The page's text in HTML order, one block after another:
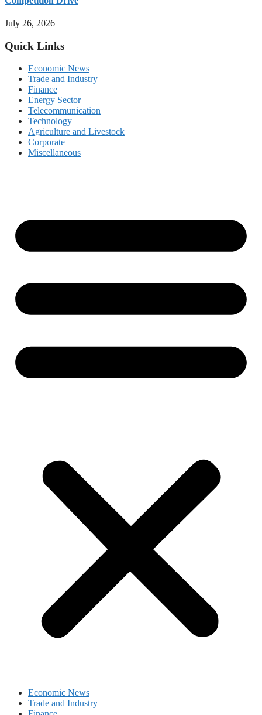
July 26, 2026
Quick Links
Economic News
Trade and Industry
Finance
Energy Sector
Telecommunication
Technology
Agriculture and Livestock
Corporate
Miscellaneous
Economic News
Trade and Industry